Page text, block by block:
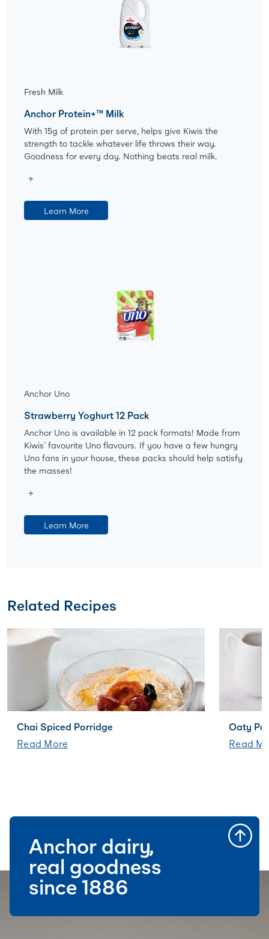
Fresh Milk
Anchor Protein+™ Milk
With 15g of protein per serve, helps give Kiwis the
strength to tackle whatever life throws their way.
Goodness for every day. Nothing beats real milk.
Learn More
Anchor Uno
Strawberry Yoghurt 12 Pack
Anchor Uno is available in 12 pack formats! Made from
Kiwis' favourite Uno flavours. If you have a few hungry
Uno fans in your house, these packs should help satisfy
the masses!
Learn More
Related Recipes
Chai Spiced Porridge
Read More
Oaty
Read
Anchor dairy,
real goodness
since 1886